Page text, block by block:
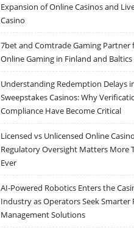
Expansion of Online Casinos and
Casino
7bet and Comtrade Gaming Partner
Online Gaming in Finland and Baltics
Understanding Redemption Delays
Sweepstakes Casinos: Why
Compliance Have Become Critical
Licensed vs Unlicensed Online
Regulatory Oversight Matters More
Ever
AI-Powered Robotics Enters the
Industry as Operators Seek Smarter
Management Solutions